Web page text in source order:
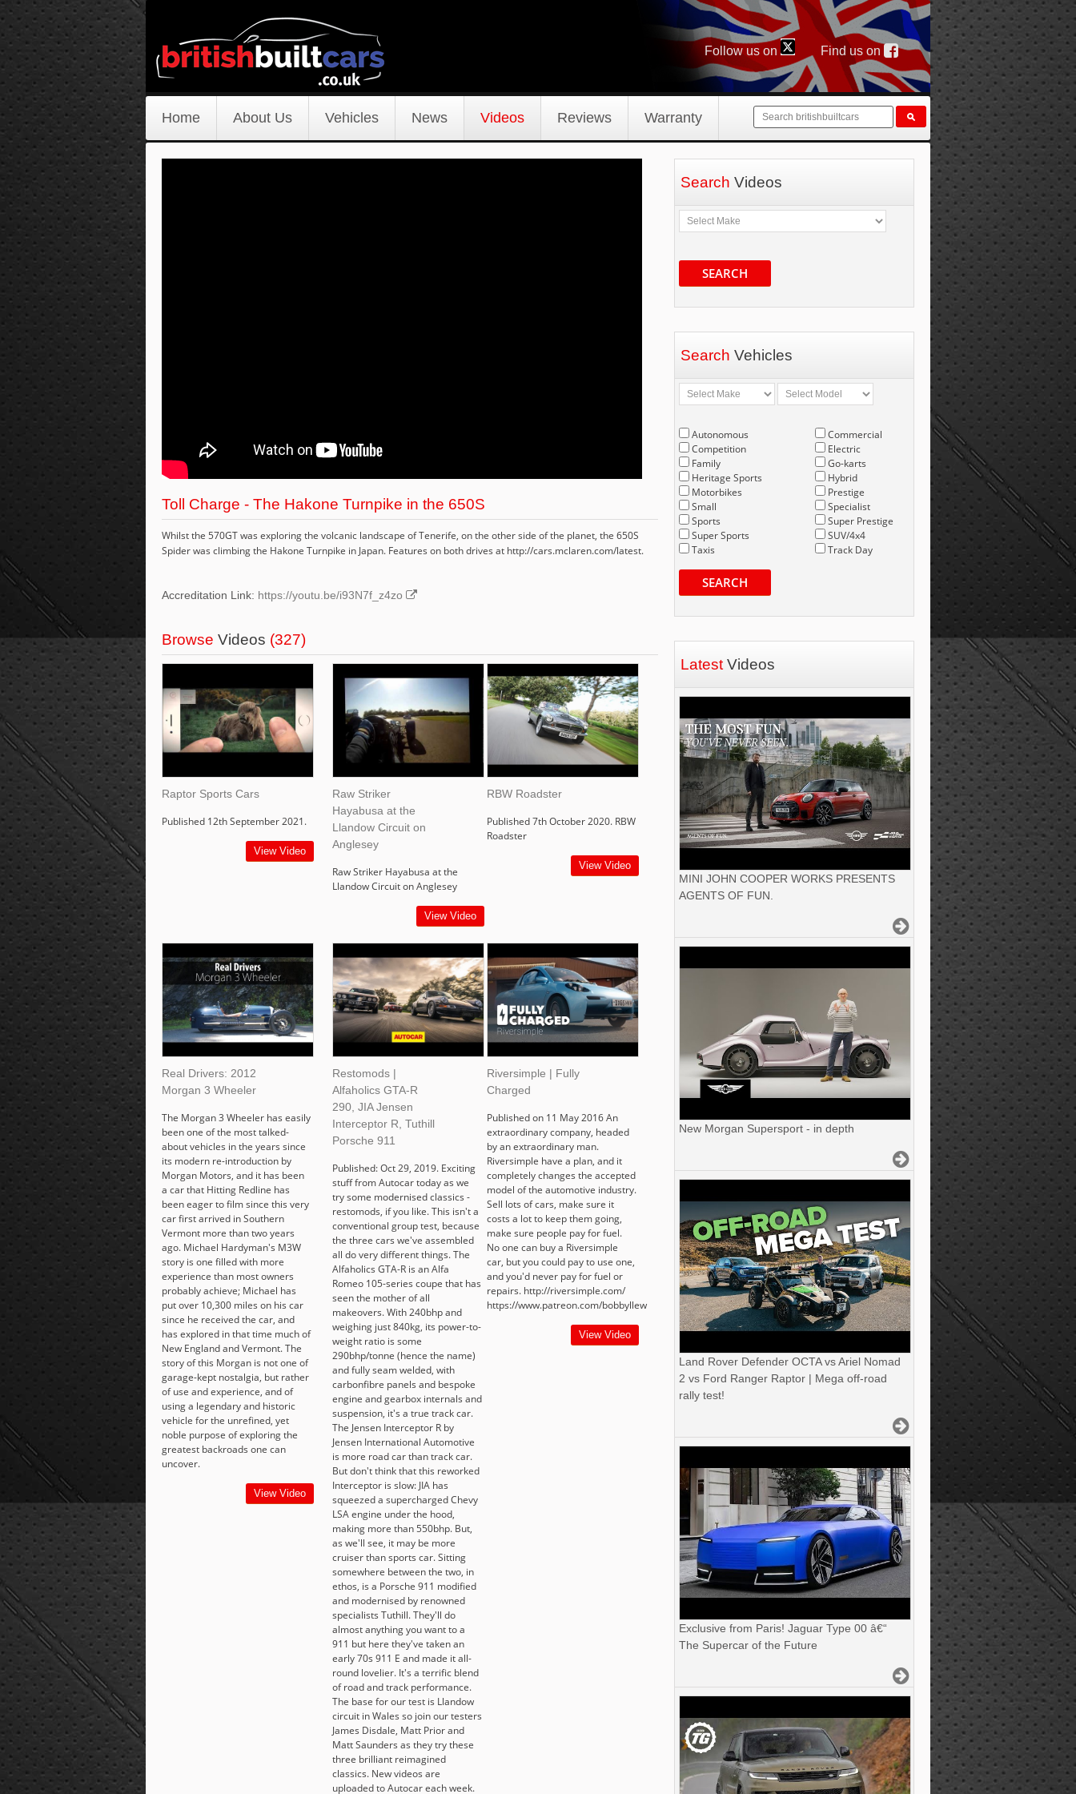
Follow us on Find us on
Home About Us Vehicles News Videos Reviews Warranty
Toll Charge - The Hakone Turnpike in the 650S
Whilst the 570GT was exploring the volcanic landscape of Tenerife, on the other side of the planet, the 650S
Spider was climbing the Hakone Turnpike in Japan. Features on both drives at http://cars.mclaren.com/latest.
Accreditation Link: https://youtu.be/i93N7f_z4zo
Browse Videos (327)
Raptor Sports Cars
Published 12th September 2021.
View Video
Raw Striker
Hayabusa at the
Llandow Circuit on
Anglesey
Raw Striker Hayabusa at the
Llandow Circuit on Anglesey
View Video
RBW Roadster
Published 7th October 2020. RBW
Roadster
View Video
Real Drivers: 2012
Morgan 3 Wheeler
The Morgan 3 Wheeler has easily
been one of the most talked-
about vehicles in the years since
its modern re-introduction by
Morgan Motors, and it has been
a car that Hitting Redline has
been eager to film since this very
car first arrived in Southern
Vermont more than two years
ago. Michael Hardyman's M3W
story is one filled with more
experience than most owners
probably achieve; Michael has
put over 10,300 miles on his car
since he received the car, and
has explored in that time much of
New England and Vermont. The
story of this Morgan is not one of
garage-kept nostalgia, but rather
of use and experience, and of
using a legendary and historic
vehicle for the unrefined, yet
noble purpose of exploring the
greatest backroads one can
uncover.
View Video
Restomods |
Alfaholics GTA-R
290, JIA Jensen
Interceptor R, Tuthill
Porsche 911
Published: Oct 29, 2019. Exciting
stuff from Autocar today as we
try some modernised classics -
restomods, if you like. This isn't a
conventional group test, because
the three cars we've assembled
all do very different things. The
Alfaholics GTA-R is an Alfa
Romeo 105-series coupe that has
seen the mother of all
makeovers. With 240bhp and
weighing just 840kg, its power-to-
weight ratio is some
290bhp/tonne (hence the name)
and fully seam welded, with
carbonfibre panels and bespoke
engine and gearbox internals and
suspension, it's a true track car.
The Jensen Interceptor R by
Jensen International Automotive
is more road car than track car.
But don't think that this reworked
Interceptor is slow: JIA has
squeezed a supercharged Chevy
LSA engine under the hood,
making more than 550bhp. But,
as we'll see, it may be more
cruiser than sports car. Sitting
somewhere between the two, in
ethos, is a Porsche 911 modified
and modernised by renowned
specialists Tuthill. They'll do
almost anything you want to a
911 but here they've taken an
early 70s 911 E and made it all-
round lovelier. It's a terrific blend
of road and track performance.
The base for our test is Llandow
circuit in Wales so join our testers
James Disdale, Matt Prior and
Matt Saunders as they try these
three brilliant reimagined
classics. New videos are
uploaded to Autocar each week.
Riversimple | Fully
Charged
Published on 11 May 2016 An
extraordinary company, headed
by an extraordinary man.
Riversimple have a plan, and it
completely changes the accepted
model of the automotive industry.
Sell lots of cars, make sure it
costs a lot to keep them going,
make sure people pay for fuel.
No one can buy a Riversimple
car, but you could pay to use one,
and you'd never pay for fuel or
repairs. http://riversimple.com/
https://www.patreon.com/bobbyllew
View Video
Search Videos
SEARCH
Search Vehicles
Autonomous
Competition
Family
Heritage Sports
Motorbikes
Small
Sports
Super Sports
Taxis
Commercial
Electric
Go-karts
Hybrid
Prestige
Specialist
Super Prestige
SUV/4x4
Track Day
SEARCH
Latest Videos
MINI JOHN COOPER WORKS PRESENTS
AGENTS OF FUN.
New Morgan Supersport - in depth
Land Rover Defender OCTA vs Ariel Nomad
2 vs Ford Ranger Raptor | Mega off-road
rally test!
Exclusive from Paris! Jaguar Type 00 â€“
The Supercar of the Future